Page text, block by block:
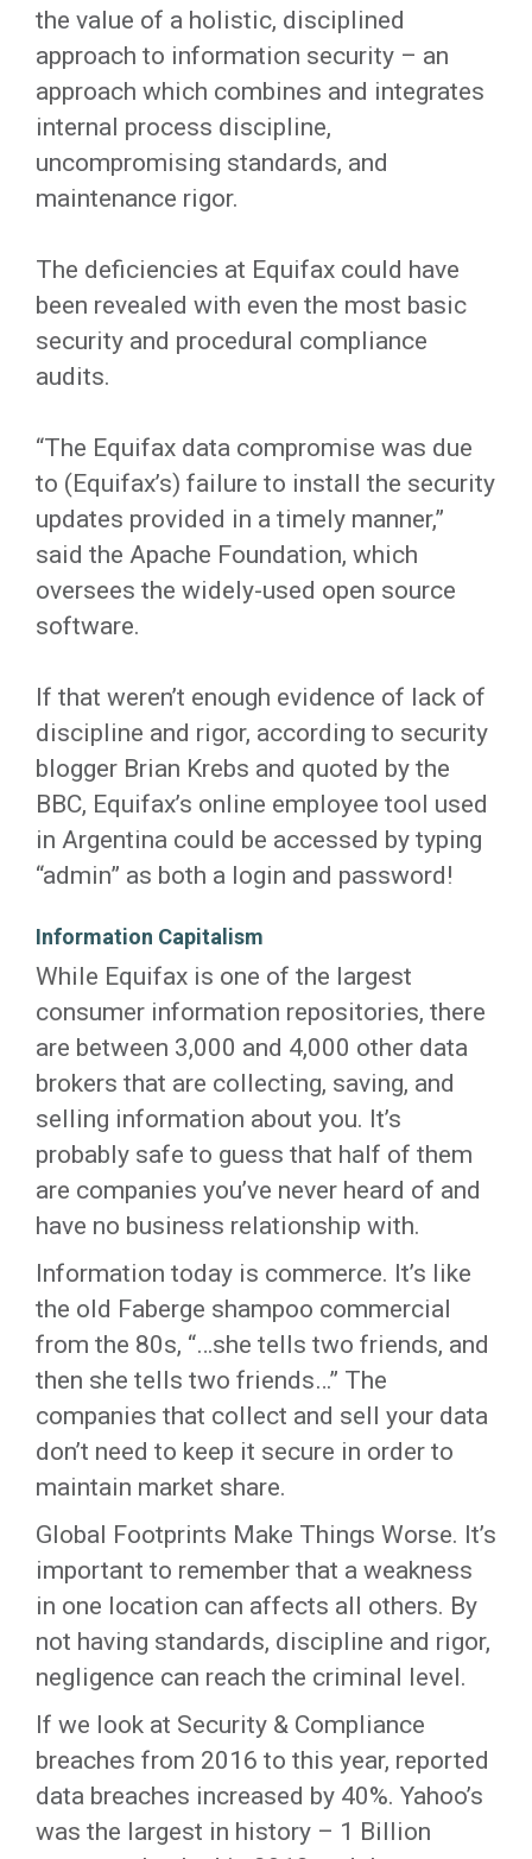
the value of a holistic, disciplined
approach to information security – an
approach which combines and integrates
internal process discipline,
uncompromising standards, and
maintenance rigor.
The deficiencies at Equifax could have
been revealed with even the most basic
security and procedural compliance
audits.
“The Equifax data compromise was due
to (Equifax’s) failure to install the security
updates provided in a timely manner,”
said the Apache Foundation, which
oversees the widely-used open source
software.
If that weren’t enough evidence of lack of
discipline and rigor, according to security
blogger Brian Krebs and quoted by the
BBC, Equifax’s online employee tool used
in Argentina could be accessed by typing
“admin” as both a login and password!
Information Capitalism
While Equifax is one of the largest
consumer information repositories, there
are between 3,000 and 4,000 other data
brokers that are collecting, saving, and
selling information about you. It’s
probably safe to guess that half of them
are companies you’ve never heard of and
have no business relationship with.
Information today is commerce. It’s like
the old Faberge shampoo commercial
from the 80s, “…she tells two friends, and
then she tells two friends…” The
companies that collect and sell your data
don’t need to keep it secure in order to
maintain market share.
Global Footprints Make Things Worse. It’s
important to remember that a weakness
in one location can affects all others. By
not having standards, discipline and rigor,
negligence can reach the criminal level.
If we look at Security & Compliance
breaches from 2016 to this year, reported
data breaches increased by 40%. Yahoo’s
was the largest in history – 1 Billion